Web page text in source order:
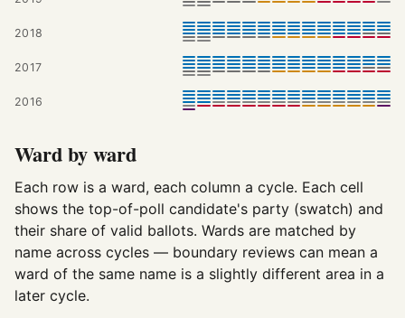
2018
2017
2016
Ward by ward
Each row is a ward, each column a cycle. Each cell
shows the top-of-poll candidate's party (swatch) and
their share of valid ballots. Wards are matched by
name across cycles — boundary reviews can mean a
ward of the same name is a slightly different area in a
later cycle.